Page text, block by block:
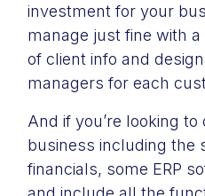
investment for your
manage just fine with
of client info and
managers for each
And if you’re looking
business including the
financials, some ERP